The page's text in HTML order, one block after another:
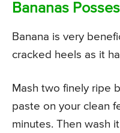
Bananas
Banana is very
cracked heels as it
Mash two finely ripe
paste on your clean
minutes. Then wash